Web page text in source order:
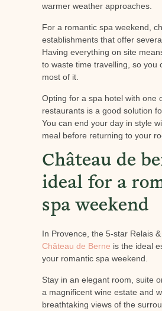
warmer weather approaches.
For a romantic spa weekend,
establishments that offer
Having everything on site
to waste time travelling, so you
most of it.
Opting for a spa hotel with one
restaurants is a good solution
You can end your day in style
meal before returning to your
Château de
ideal for a
spa weekend
In Provence, the 5-star Relais
Château de Berne is the ideal
your romantic spa weekend.
Stay in an elegant room, suite
a magnificent wine estate and
breathtaking views of the